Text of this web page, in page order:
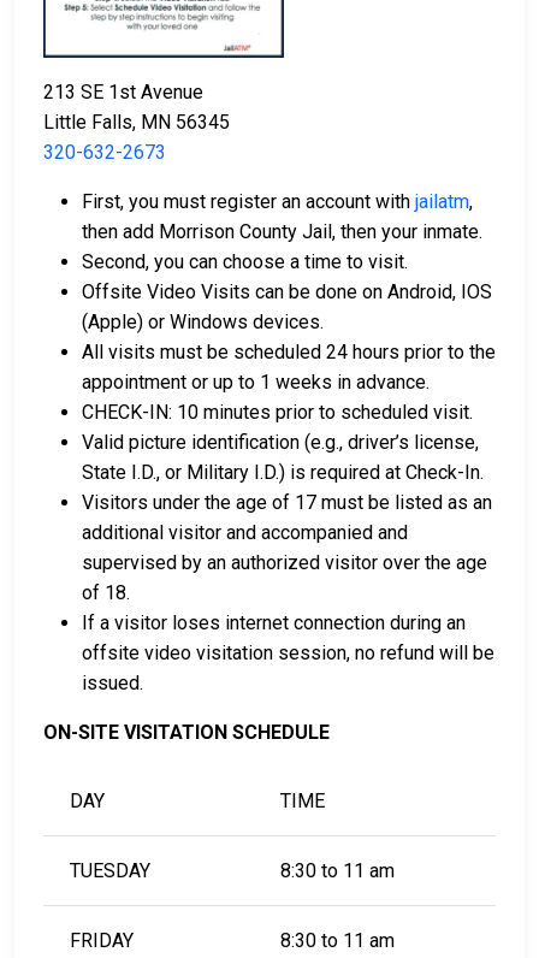
If can be paid by cash, money order or credit
card.
It can be paid using a bail company, licensed to
do business in Morrison County.
It can be paid by using a residential property in
the county as collateral.
For detailed Frequently Asked Questions and
Answers about the entire bail process in Morrison
County Minnesota, check out the Morrison County
Jail Bail Page.
LEARN EVEN MORE
213 SE 1st Avenue
Little Falls, MN 56345
320-632-2673
First, you must register an account with jailatm,
then add Morrison County Jail, then your inmate.
Second, you can choose a time to visit.
Offsite Video Visits can be done on Android, IOS
(Apple) or Windows devices.
All visits must be scheduled 24 hours prior to the
appointment or up to 1 weeks in advance.
CHECK-IN: 10 minutes prior to scheduled visit.
Valid picture identification (e.g., driver’s license,
State I.D., or Military I.D.) is required at Check-In.
Visitors under the age of 17 must be listed as an
additional visitor and accompanied and
supervised by an authorized visitor over the age
of 18.
If a visitor loses internet connection during an
offsite video visitation session, no refund will be
issued.
ON-SITE VISITATION SCHEDULE
DAY TIME
TUESDAY 8:30 to 11 am
FRIDAY 8:30 to 11 am